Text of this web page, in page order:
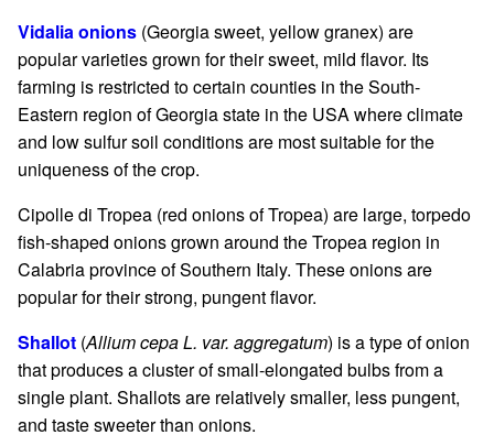
Vidalia onions (Georgia sweet, yellow granex) are
popular varieties grown for their sweet, mild flavor. Its
farming is restricted to certain counties in the South-
Eastern region of Georgia state in the USA where climate
and low sulfur soil conditions are most suitable for the
uniqueness of the crop.
Cipolle di Tropea (red onions of Tropea) are large, torpedo
fish-shaped onions grown around the Tropea region in
Calabria province of Southern Italy. These onions are
popular for their strong, pungent flavor.
Shallot (Allium cepa L. var. aggregatum) is a type of onion
that produces a cluster of small-elongated bulbs from a
single plant. Shallots are relatively smaller, less pungent,
and taste sweeter than onions.